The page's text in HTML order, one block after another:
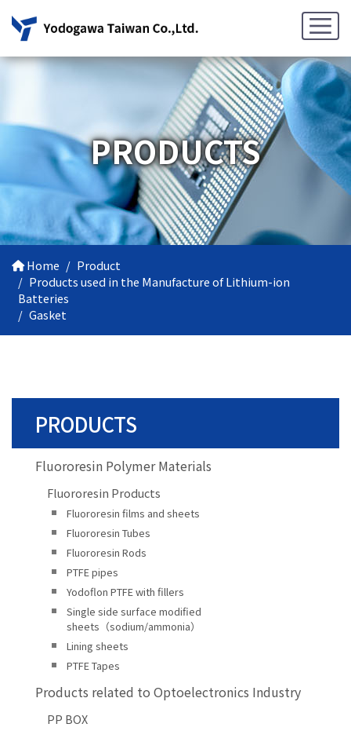
PRODUCTS
Home
Product
Products used in the Manufacture of Lithium-ion
Batteries
Gasket
PRODUCTS
Fluororesin Polymer Materials
Fluororesin Products
Fluororesin films and sheets
Fluororesin Tubes
Fluororesin Rods
PTFE pipes
Yodoflon PTFE with fillers
Single side surface modified
sheets（sodium/ammonia）
Lining sheets
PTFE Tapes
Products related to Optoelectronics Industry
PP BOX